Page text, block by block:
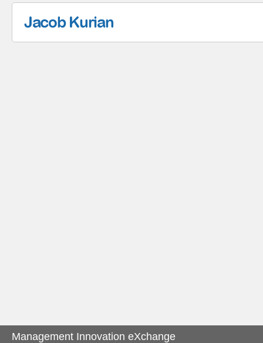
Jacob Kurian
Management Innovation eXchange